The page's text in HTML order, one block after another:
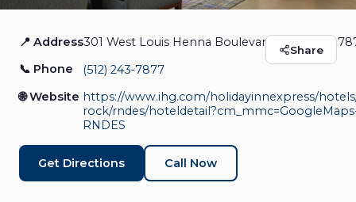
Holiday Inn Express &
Suites Austin - Round
Rock Area by IHG
Hotels & Lodging
Share
📍 Address301 West Louis Henna Boulevard, Austin, TX
📞 Phone
(512) 243‑7877
🌐 Website https://www.ihg.com/holidayinnexpress/
rock/rndes/
RNDES
Get Directions Call Now